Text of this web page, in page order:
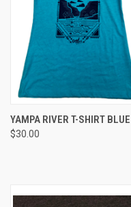
YAMPA RIVER T-SHIRT BLUE
$30.00